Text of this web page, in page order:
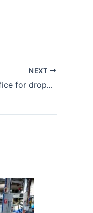
NEXT
26th Oct 2023: Watchdog criticizes Home Office for dropping farm worker visa review